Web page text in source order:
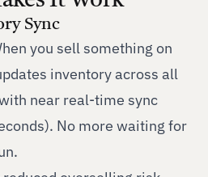
Sync
you sell something on
inventory across all
near real-time sync
No more waiting for